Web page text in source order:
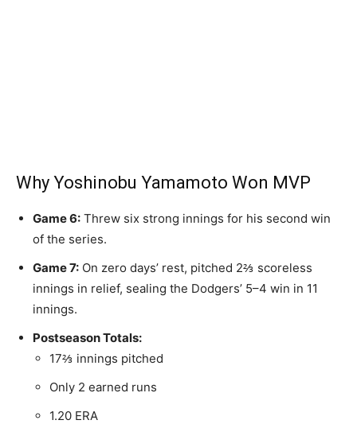
Why Yoshinobu Yamamoto Won MVP
Game 6: Threw six strong innings for his second win
of the series.
Game 7: On zero days’ rest, pitched 2⅔ scoreless
innings in relief, sealing the Dodgers’ 5–4 win in 11
innings.
Postseason Totals:
17⅔ innings pitched
Only 2 earned runs
1.20 ERA